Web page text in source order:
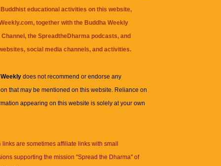
educational activities on this website,
together with the Buddha Weekly
, theSpreadtheDharma podcasts, and
social media channels, and activities.
Weeklydoes not recommend or endorse any
that may be mentioned on this website. Reliance on
appearing on this website is solely at your own
links are sometimes affiliate links with small
supporting the mission "Spread the Dharma" of